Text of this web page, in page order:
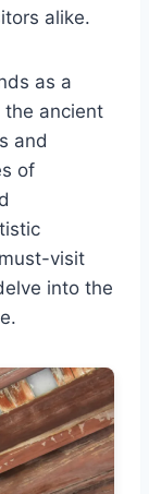
alike.
as a
the ancient
and
of
visit
into the